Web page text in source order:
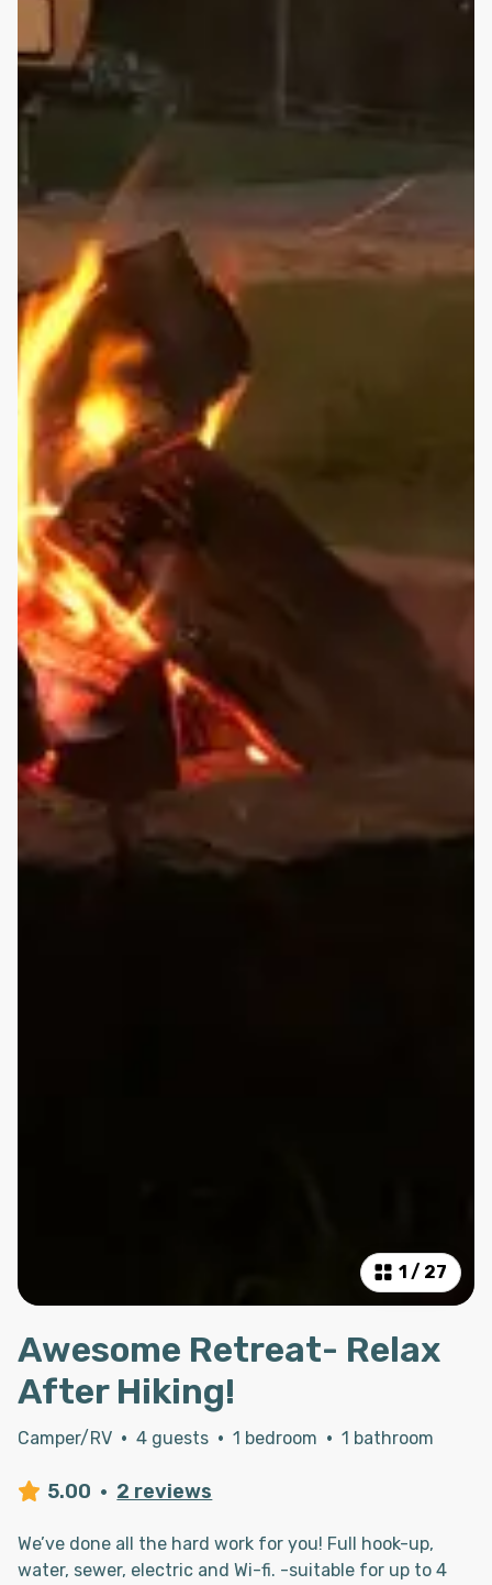
1 / 27
Awesome Retreat- Relax
After Hiking!
Camper/RV · 4 guests · 1 bedroom · 1 bathroom
5.00 · 2 reviews
We’ve done all the hard work for you! Full hook-up,
water, sewer, electric and Wi-fi. -suitable for up to 4